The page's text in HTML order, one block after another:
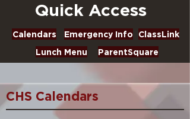
Quick Access
Calendars Emergency Info
ClassLink
Lunch Menu
ParentSquare
CHS Calendars